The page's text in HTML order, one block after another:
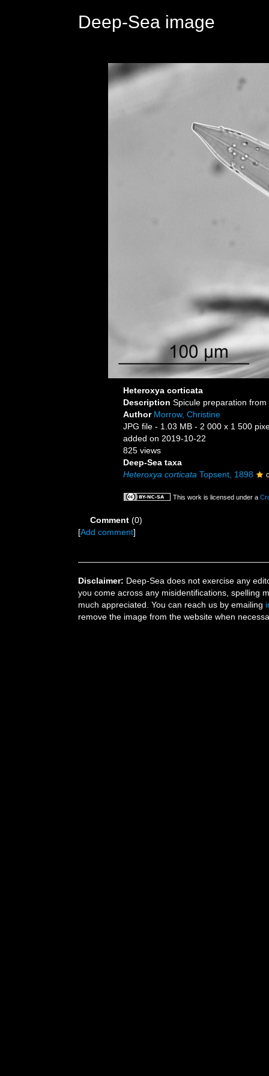
Deep-Sea image
Heteroxya corticata
Description Spicule preparation
Author Morrow, Christine
JPG file - 1.03 MB - 2 000 x 1 500
added on 2019-10-22
825 views
Deep-Sea taxa
Heteroxya corticata Topsent, 1898
This work is licensed under a
Comment (0)
[Add comment]
Disclaimer: Deep-Sea does not exercise any
you come across any misidentifications, spelling
much appreciated. You can reach us by emailing
remove the image from the website when